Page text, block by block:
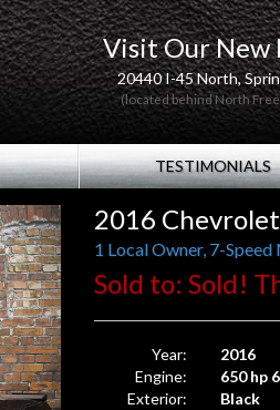
Visit Our New
20440 I-45 North,
(located behind North
TESTIMONIALS
2016
Sold to: Sold!
Year:
2016
Engine:
650 hp
Exterior:
Black